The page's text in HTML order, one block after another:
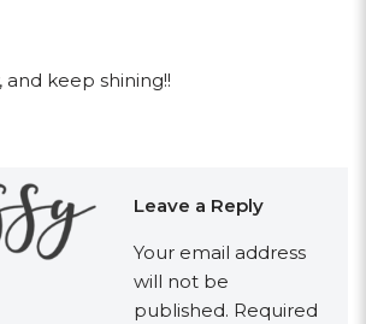
and keep shining!!
Leave a Reply
Your email address
will not be
published. Required